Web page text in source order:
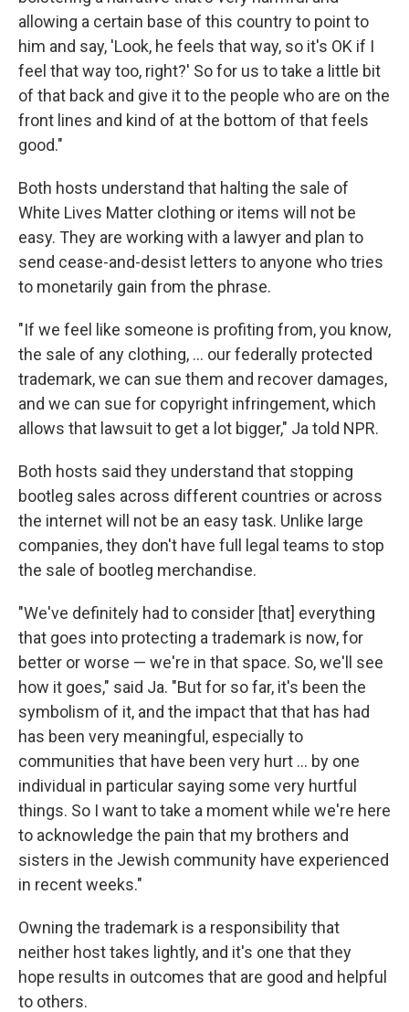
allowing a certain base of this country to point to
him and say, 'Look, he feels that way, so it's OK if I
feel that way too, right?' So for us to take a little bit
of that back and give it to the people who are on the
front lines and kind of at the bottom of that feels
good."
Both hosts understand that halting the sale of
White Lives Matter clothing or items will not be
easy. They are working with a lawyer and plan to
send cease-and-desist letters to anyone who tries
to monetarily gain from the phrase.
"If we feel like someone is profiting from, you know,
the sale of any clothing, ... our federally protected
trademark, we can sue them and recover damages,
and we can sue for copyright infringement, which
allows that lawsuit to get a lot bigger," Ja told NPR.
Both hosts said they understand that stopping
bootleg sales across different countries or across
the internet will not be an easy task. Unlike large
companies, they don't have full legal teams to stop
the sale of bootleg merchandise.
"We've definitely had to consider [that] everything
that goes into protecting a trademark is now, for
better or worse — we're in that space. So, we'll see
how it goes," said Ja. "But for so far, it's been the
symbolism of it, and the impact that that has had
has been very meaningful, especially to
communities that have been very hurt ... by one
individual in particular saying some very hurtful
things. So I want to take a moment while we're here
to acknowledge the pain that my brothers and
sisters in the Jewish community have experienced
in recent weeks."
Owning the trademark is a responsibility that
neither host takes lightly, and it's one that they
hope results in outcomes that are good and helpful
to others.